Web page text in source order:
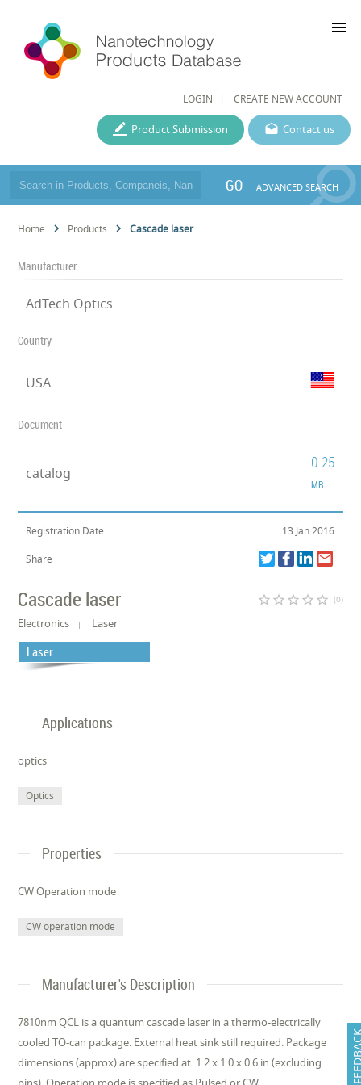
LOGIN CREATE NEW ACCOUNT
menu
Contact us
Product Submission
GO ADVANCED SEARCH
Home Products Cascade laser
Manufacturer
AdTech Optics
Country
USA
Document
catalog
0.25
MB
Registration Date 13 Jan 2016
Share
Cascade laser star_border star_border star_border star_border star_border (0)
Electronics Laser
Laser
Applications
optics
Optics
Properties
CW Operation mode
CW operation mode
Manufacturer's Description
7810nm QCL is a quantum cascade laser in a thermo-electrically
cooled TO-can package. External heat sink still required. Package
dimensions (approx) are specified at: 1.2 x 1.0 x 0.6 in (excluding